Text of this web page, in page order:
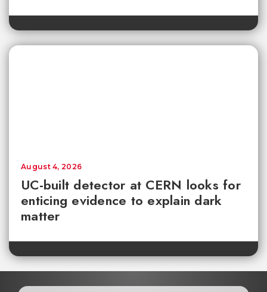
UC-built detector at CERN looks for
enticing evidence to explain dark
matter
August 4, 2026